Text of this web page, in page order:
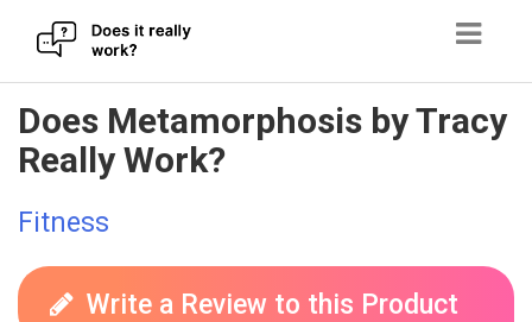
Skip
to
content
Does Metamorphosis by Tracy
Really Work?
Fitness
Write a Review to this Product